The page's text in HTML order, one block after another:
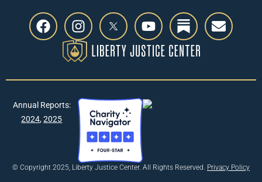
© Copyright 2025, Liberty Justice Center. All Rights Reserved. Privacy Policy
Annual Reports:
2024,2025